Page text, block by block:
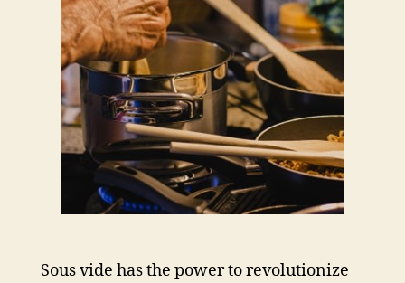
Sous vide has the power to revolutionize